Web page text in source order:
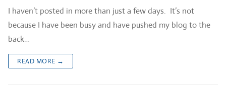
I haven’t posted in more than just a few days. It’s not
because I have been busy and have pushed my blog to the
back…
READ MORE →